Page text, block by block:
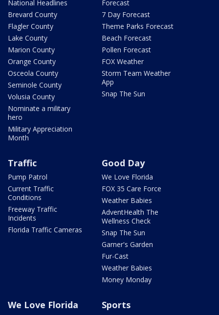
National Headlines
Brevard County
Flagler County
Lake County
Marion County
Orange County
Osceola County
Seminole County
Volusia County
Nominate a military
hero
Military Appreciation
Month
Forecast
7 Day Forecast
Theme Parks Forecast
Beach Forecast
Pollen Forecast
FOX Weather
Storm Team Weather
App
Snap The Sun
Traffic
Pump Patrol
Current Traffic
Conditions
Freeway Traffic
Incidents
Florida Traffic Cameras
Good Day
We Love Florida
FOX 35 Care Force
Weather Babies
AdventHealth The
Wellness Check
Snap The Sun
Garner's Garden
Fur-Cast
Weather Babies
Money Monday
We Love Florida Sports